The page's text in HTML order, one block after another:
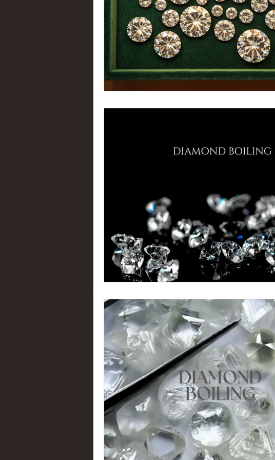
Diamond Certification Diamond Cleaning
Diamond Education Diamond Evaluation
Jewelry Trends Diamond Fluorescence